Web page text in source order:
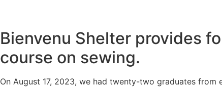
Bienvenu Shelter provides
course on sewing.
On August 17, 2023, we had twenty-two graduates